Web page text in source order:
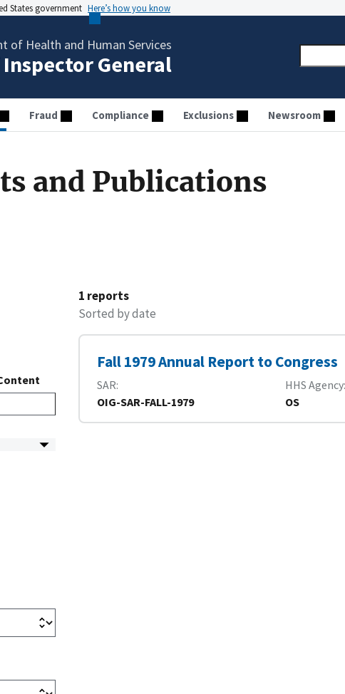
States government Here’s how you know
of Health and Human Services
General
Fraud Compliance Exclusions Newsroom
and Publications
1 reports
Sorted by date
Fall 1979 Annual Report to Congress
SAR
OIG-SAR-FALL-1979
HHS Agency
OS